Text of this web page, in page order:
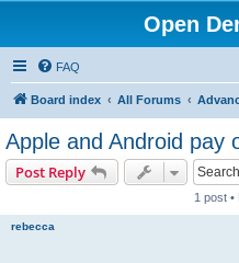
Open
FAQ
Board index All Forums
Apple and Android pay
Post Reply
1 post •
rebecca